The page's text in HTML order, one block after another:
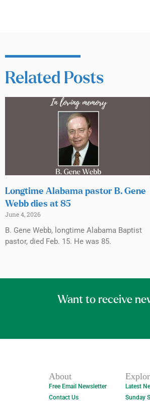
Related Posts
Longtime Alabama pastor B. Gene
Webb dies at 85
June 4, 2026
B. Gene Webb, longtime Alabama Baptist
pastor, died Feb. 15. He was 85.
Want to receive
About
Free Email Newsletter
Contact Us
Latest
Sunday